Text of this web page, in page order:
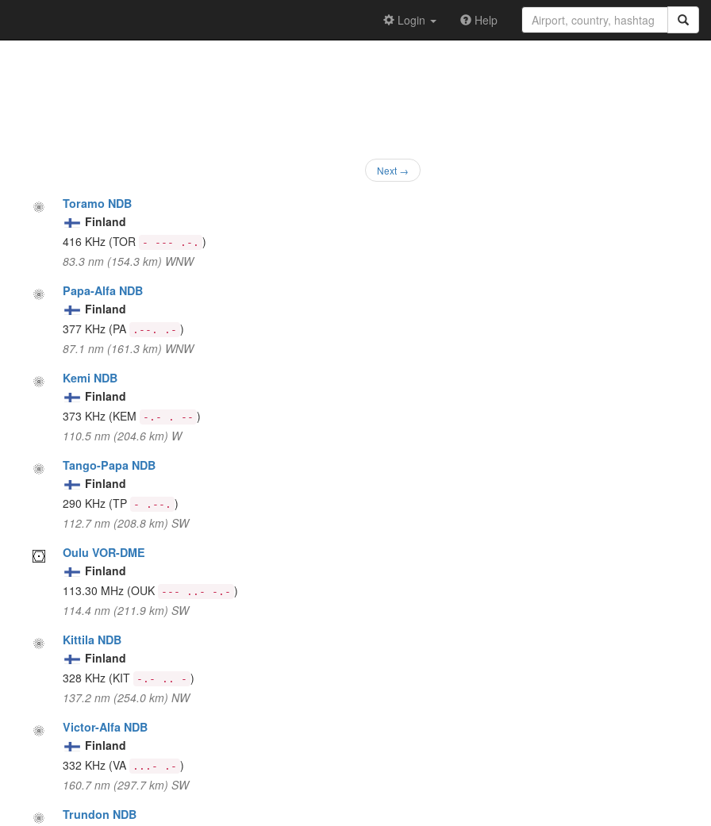
Login Help
Next →
Toramo NDB
Finland
416 KHz (TOR - --- .-. )
83.3 nm (154.3 km) WNW
Papa-Alfa NDB
Finland
377 KHz (PA .--. .- )
87.1 nm (161.3 km) WNW
Kemi NDB
Finland
373 KHz (KEM -.- . -- )
110.5 nm (204.6 km) W
Tango-Papa NDB
Finland
290 KHz (TP - .--. )
112.7 nm (208.8 km) SW
Oulu VOR-DME
Finland
113.30 MHz (OUK --- ..- -.- )
114.4 nm (211.9 km) SW
Kittila NDB
Finland
328 KHz (KIT -.- .. - )
137.2 nm (254.0 km) NW
Victor-Alfa NDB
Finland
332 KHz (VA ...- .- )
160.7 nm (297.7 km) SW
Trundon NDB